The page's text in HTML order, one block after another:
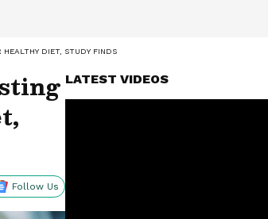
DIET, STUDY FINDS
Follow Us
LATEST VIDEOS